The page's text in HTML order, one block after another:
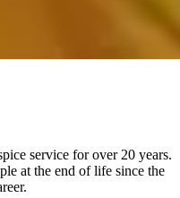
service for over 20 years.
at the end of life since the